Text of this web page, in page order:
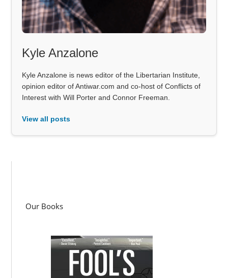
Kyle Anzalone
Kyle Anzalone is news editor of the Libertarian Institute,
opinion editor of Antiwar.com and co-host of Conflicts of
Interest with Will Porter and Connor Freeman.
View all posts
Our Books